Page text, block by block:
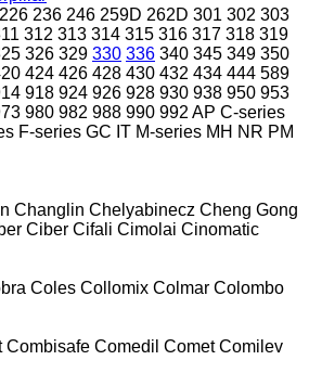
226 236 246 259D 262D 301 302 303
312 313 314 315 316 317 318 319
326 329 330 336 340 345 349 350
424 426 428 430 432 434 444 589
918 924 926 928 930 938 950 953
980 982 988 990 992 AP C-series
F-series GC IT M-series MH NR PM
Changlin Chelyabinecz Cheng Gong
Ciber Cifali Cimolai Cinomatic
Coles Collomix Colmar Colombo
Combisafe Comedil Comet Comilev